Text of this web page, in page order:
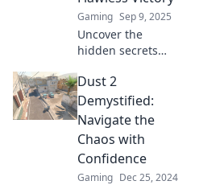
Gaming Sep 9, 2025
Uncover the
hidden secrets
strategies of Dust
2! Elevate your
gameplay and
achieve flawless
victories in this
ultimate guide.
Dust 2
Demystified:
Navigate the
Chaos with
Confidence
Gaming Dec 25, 2024